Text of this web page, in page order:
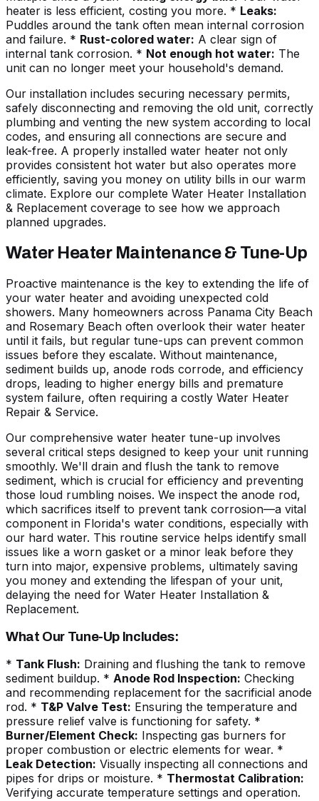
heater is less efficient, costing you more. * Leaks:
Puddles around the tank often mean internal corrosion
and failure. * Rust-colored water: A clear sign of
internal tank corrosion. * Not enough hot water: The
unit can no longer meet your household's demand.
Our installation includes securing necessary permits,
safely disconnecting and removing the old unit, correctly
plumbing and venting the new system according to local
codes, and ensuring all connections are secure and
leak-free. A properly installed water heater not only
provides consistent hot water but also operates more
efficiently, saving you money on utility bills in our warm
climate. Explore our complete Water Heater Installation
& Replacement coverage to see how we approach
planned upgrades.
Water Heater Maintenance & Tune-Up
Proactive maintenance is the key to extending the life of
your water heater and avoiding unexpected cold
showers. Many homeowners across Panama City Beach
and Rosemary Beach often overlook their water heater
until it fails, but regular tune-ups can prevent common
issues before they escalate. Without maintenance,
sediment builds up, anode rods corrode, and efficiency
drops, leading to higher energy bills and premature
system failure, often requiring a costly Water Heater
Repair & Service.
Our comprehensive water heater tune-up involves
several critical steps designed to keep your unit running
smoothly. We'll drain and flush the tank to remove
sediment, which is crucial for efficiency and preventing
those loud rumbling noises. We inspect the anode rod,
which sacrifices itself to prevent tank corrosion—a vital
component in Florida's water conditions, especially with
our hard water. This routine service helps identify small
issues like a worn gasket or a minor leak before they
turn into major, expensive problems, ultimately saving
you money and extending the lifespan of your unit,
delaying the need for Water Heater Installation &
Replacement.
What Our Tune-Up Includes:
* Tank Flush: Draining and flushing the tank to remove
sediment buildup. * Anode Rod Inspection: Checking
and recommending replacement for the sacrificial anode
rod. * T&P Valve Test: Ensuring the temperature and
pressure relief valve is functioning for safety. *
Burner/Element Check: Inspecting gas burners for
proper combustion or electric elements for wear. *
Leak Detection: Visually inspecting all connections and
pipes for drips or moisture. * Thermostat Calibration:
Verifying accurate temperature settings and operation.